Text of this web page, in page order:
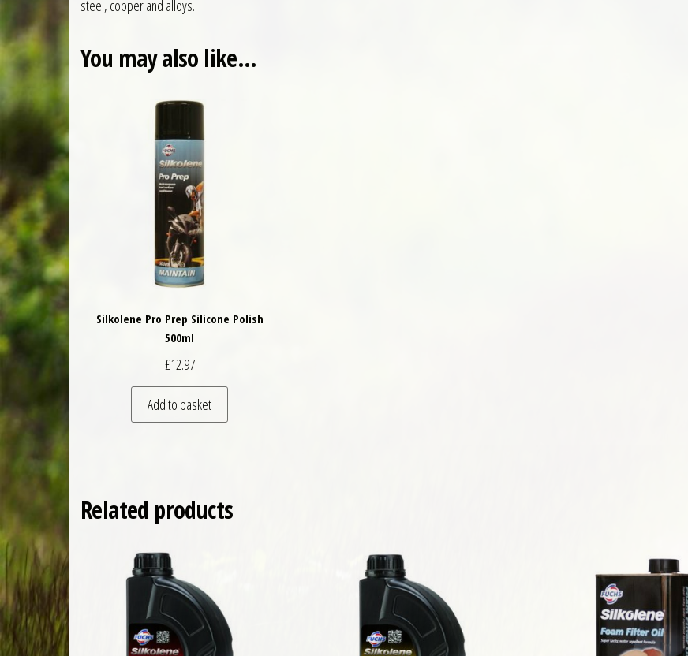
steel, copper and alloys.
You may also like…
Silkolene Pro Prep Silicone Polish
500ml
£12.97
Add to basket
Related products